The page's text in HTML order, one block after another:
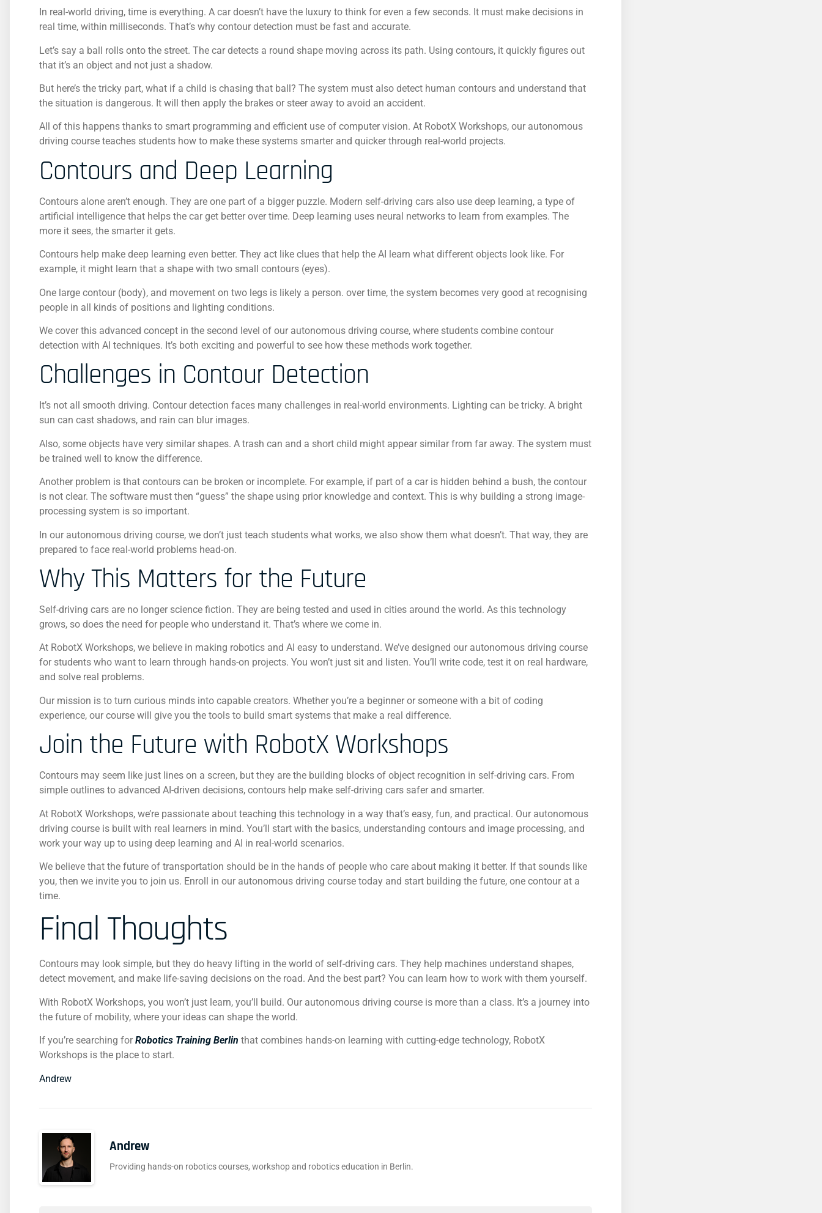
In real-world driving, time is everything. A car doesn’t have the luxury to think for even a few seconds. It must make decisions in
real time, within milliseconds. That’s why contour detection must be fast and accurate.
Let’s say a ball rolls onto the street. The car detects a round shape moving across its path. Using contours, it quickly figures out
that it’s an object and not just a shadow.
But here’s the tricky part, what if a child is chasing that ball? The system must also detect human contours and understand that
the situation is dangerous. It will then apply the brakes or steer away to avoid an accident.
All of this happens thanks to smart programming and efficient use of computer vision. At RobotX Workshops, our autonomous
driving course teaches students how to make these systems smarter and quicker through real-world projects.
Contours and Deep Learning
Contours alone aren’t enough. They are one part of a bigger puzzle. Modern self-driving cars also use deep learning, a type of
artificial intelligence that helps the car get better over time. Deep learning uses neural networks to learn from examples. The
more it sees, the smarter it gets.
Contours help make deep learning even better. They act like clues that help the AI learn what different objects look like. For
example, it might learn that a shape with two small contours (eyes).
One large contour (body), and movement on two legs is likely a person. over time, the system becomes very good at recognising
people in all kinds of positions and lighting conditions.
We cover this advanced concept in the second level of our autonomous driving course, where students combine contour
detection with AI techniques. It’s both exciting and powerful to see how these methods work together.
Challenges in Contour Detection
It’s not all smooth driving. Contour detection faces many challenges in real-world environments. Lighting can be tricky. A bright
sun can cast shadows, and rain can blur images.
Also, some objects have very similar shapes. A trash can and a short child might appear similar from far away. The system must
be trained well to know the difference.
Another problem is that contours can be broken or incomplete. For example, if part of a car is hidden behind a bush, the contour
is not clear. The software must then “guess” the shape using prior knowledge and context. This is why building a strong image-
processing system is so important.
In our autonomous driving course, we don’t just teach students what works, we also show them what doesn’t. That way, they are
prepared to face real-world problems head-on.
Why This Matters for the Future
Self-driving cars are no longer science fiction. They are being tested and used in cities around the world. As this technology
grows, so does the need for people who understand it. That’s where we come in.
At RobotX Workshops, we believe in making robotics and AI easy to understand. We’ve designed our autonomous driving course
for students who want to learn through hands-on projects. You won’t just sit and listen. You’ll write code, test it on real hardware,
and solve real problems.
Our mission is to turn curious minds into capable creators. Whether you’re a beginner or someone with a bit of coding
experience, our course will give you the tools to build smart systems that make a real difference.
Join the Future with RobotX Workshops
Contours may seem like just lines on a screen, but they are the building blocks of object recognition in self-driving cars. From
simple outlines to advanced AI-driven decisions, contours help make self-driving cars safer and smarter.
At RobotX Workshops, we’re passionate about teaching this technology in a way that’s easy, fun, and practical. Our autonomous
driving course is built with real learners in mind. You’ll start with the basics, understanding contours and image processing, and
work your way up to using deep learning and AI in real-world scenarios.
We believe that the future of transportation should be in the hands of people who care about making it better. If that sounds like
you, then we invite you to join us. Enroll in our autonomous driving course today and start building the future, one contour at a
time.
Final Thoughts
Contours may look simple, but they do heavy lifting in the world of self-driving cars. They help machines understand shapes,
detect movement, and make life-saving decisions on the road. And the best part? You can learn how to work with them yourself.
With RobotX Workshops, you won’t just learn, you’ll build. Our autonomous driving course is more than a class. It’s a journey into
the future of mobility, where your ideas can shape the world.
If you’re searching forRobotics Training Berlin that combines hands-on learning with cutting-edge technology, RobotX
Workshops is the place to start.
Andrew
Andrew
Providing hands-on robotics courses, workshop and robotics education in Berlin.